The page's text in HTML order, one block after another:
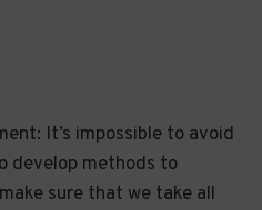
It’s impossible to avoid
develop methods to
sure that we take all